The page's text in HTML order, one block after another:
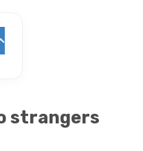
strangers